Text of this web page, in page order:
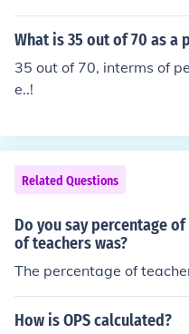
(%) to indicate that it is a
s a percentage is 63%.
What is 35 out of 70 as a
35 out of 70, interms of
e..!
Related Questions
Do you say percentage
of teachers was?
The percentage of
How is OPS calculated?